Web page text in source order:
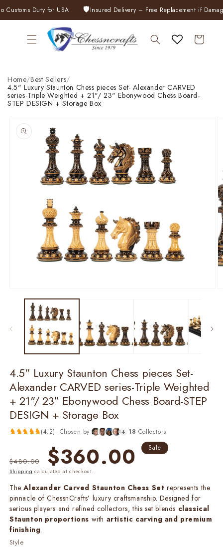
Skip to
content
Duty for USA Insured Delivery – Free Replacement if Damaged
Cart
Home/Best Sellers/
4.5" Luxury Staunton Chess pieces Set- Alexander CARVED
series-Triple Weighted + 21"/ 23" Ebonywood Chess Board-
STEP DESIGN + Storage Box
product
information
media
4.5" Luxury Staunton Chess pieces Set-
Alexander CARVED series-Triple Weighted
+ 21"/ 23" Ebonywood Chess Board-STEP
DESIGN + Storage Box
♞♞♞♞♞(4.2) · Chosen by + 18 Collectors
price
$480.00
Sale
price
$360.00 Sale
Shipping calculated at checkout.
TheAlexander Carved Staunton Chess Set represents the
pinnacle of ChessnCrafts’ luxury craftsmanship. Designed for
serious players and refined collectors, this set blends classical
Staunton proportions with artistic carving and premium
finishing.
Style